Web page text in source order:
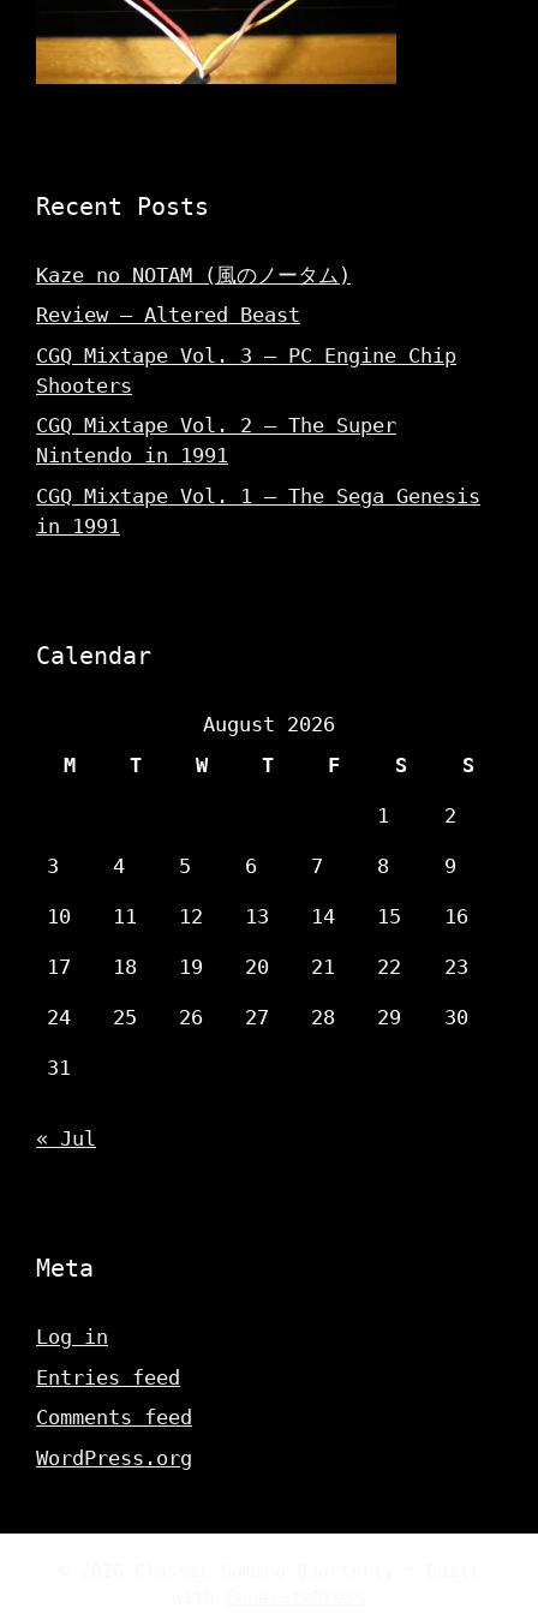
Recent Posts
Kaze no NOTAM (風のノータム)
Review – Altered Beast
CGQ Mixtape Vol. 3 – PC Engine Chip
Shooters
CGQ Mixtape Vol. 2 – The Super
Nintendo in 1991
CGQ Mixtape Vol. 1 – The Sega Genesis
in 1991
Calendar
August 2026
M
T W T F S S
1 2
3 4 5 6 7 8 9
10 11 12 13 14 15 16
17 18 19 20 21 22 23
24 25 26 27 28 29 30
31
« Jul
Meta
Log in
Entries feed
Comments feed
WordPress.org